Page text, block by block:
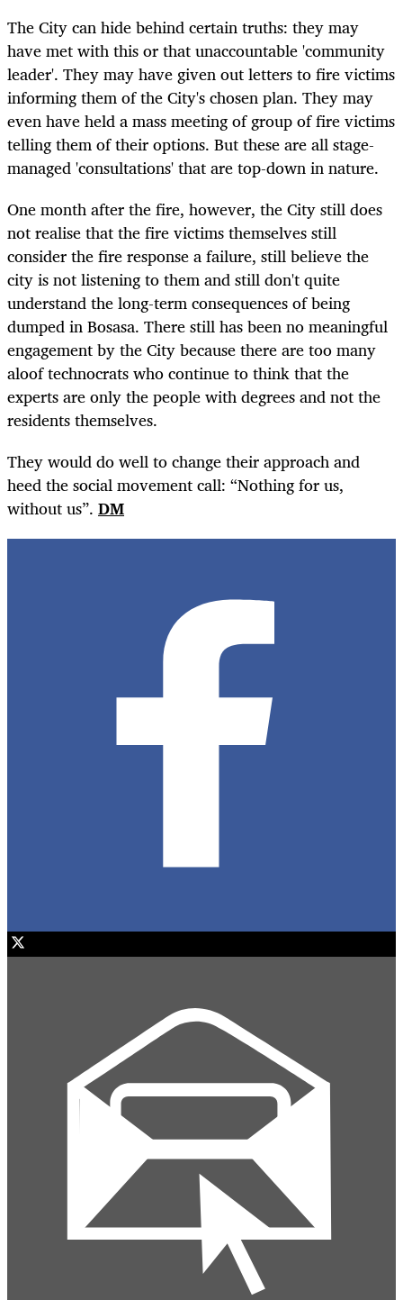
The City can hide behind certain truths: they may
have met with this or that unaccountable 'community
leader'. They may have given out letters to fire victims
informing them of the City's chosen plan. They may
even have held a mass meeting of group of fire victims
telling them of their options. But these are all stage-
managed 'consultations' that are top-down in nature.
One month after the fire, however, the City still does
not realise that the fire victims themselves still
consider the fire response a failure, still believe the
city is not listening to them and still don't quite
understand the long-term consequences of being
dumped in Bosasa. There still has been no meaningful
engagement by the City because there are too many
aloof technocrats who continue to think that the
experts are only the people with degrees and not the
residents themselves.
They would do well to change their approach and
heed the social movement call: “Nothing for us,
without us”. DM